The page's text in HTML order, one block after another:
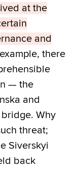
at the
and
there
— the
and
Why
threat;
Siverskyi
back